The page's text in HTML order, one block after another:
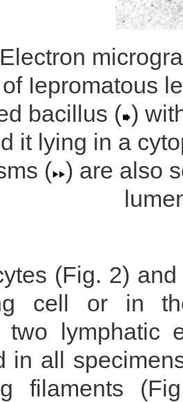
Iepromatous
bacillus ( )
it lying in a
( ) are also
(Fig. 2)
cell or in
two lymphatic
in all
filaments